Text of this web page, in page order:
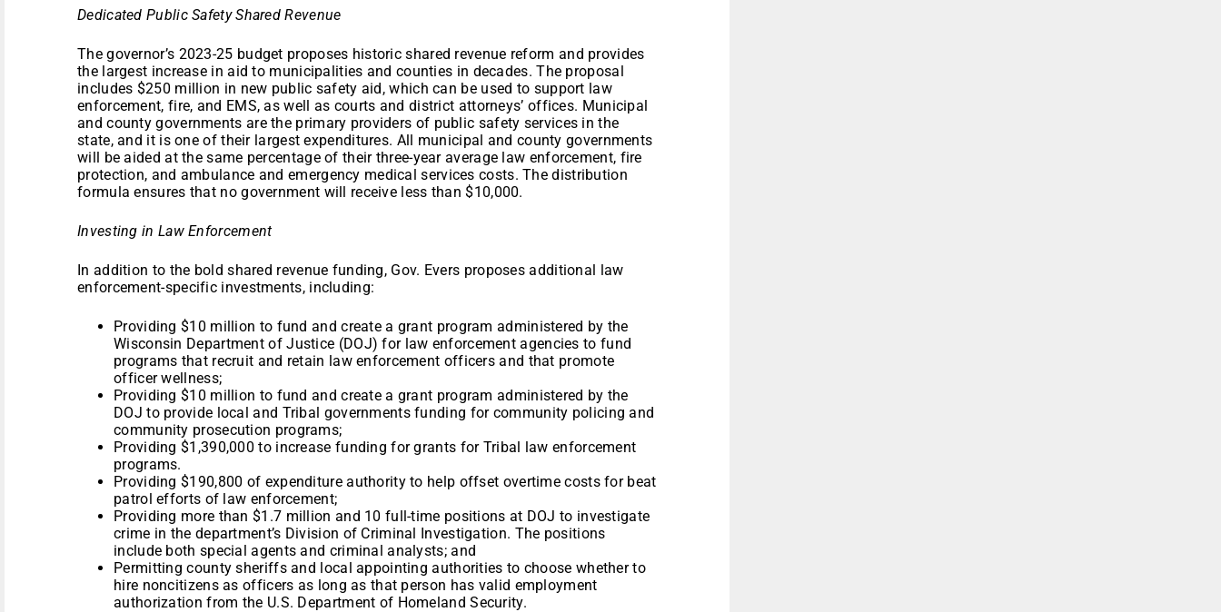
Dedicated Public Safety Shared Revenue
The governor’s 2023-25 budget proposes historic shared revenue reform and provides
the largest increase in aid to municipalities and counties in decades. The proposal
includes $250 million in new public safety aid, which can be used to support law
enforcement, fire, and EMS, as well as courts and district attorneys’ offices. Municipal
and county governments are the primary providers of public safety services in the
state, and it is one of their largest expenditures. All municipal and county governments
will be aided at the same percentage of their three-year average law enforcement, fire
protection, and ambulance and emergency medical services costs. The distribution
formula ensures that no government will receive less than $10,000.
Investing in Law Enforcement
In addition to the bold shared revenue funding, Gov. Evers proposes additional law
enforcement-specific investments, including:
Providing $10 million to fund and create a grant program administered by the
Wisconsin Department of Justice (DOJ) for law enforcement agencies to fund
programs that recruit and retain law enforcement officers and that promote
officer wellness;
Providing $10 million to fund and create a grant program administered by the
DOJ to provide local and Tribal governments funding for community policing and
community prosecution programs;
Providing $1,390,000 to increase funding for grants for Tribal law enforcement
programs.
Providing $190,800 of expenditure authority to help offset overtime costs for beat
patrol efforts of law enforcement;
Providing more than $1.7 million and 10 full-time positions at DOJ to investigate
crime in the department’s Division of Criminal Investigation. The positions
include both special agents and criminal analysts; and
Permitting county sheriffs and local appointing authorities to choose whether to
hire noncitizens as officers as long as that person has valid employment
authorization from the U.S. Department of Homeland Security.